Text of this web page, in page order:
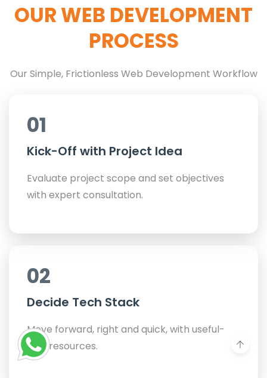
OUR WEB DEVELOPMENT
PROCESS
Our Simple, Frictionless Web Development Workflow
01
Kick-Off with Project Idea
Evaluate project scope and set objectives
with expert consultation.
02
Decide Tech Stack
Move forward, right and quick, with useful-
only resources.